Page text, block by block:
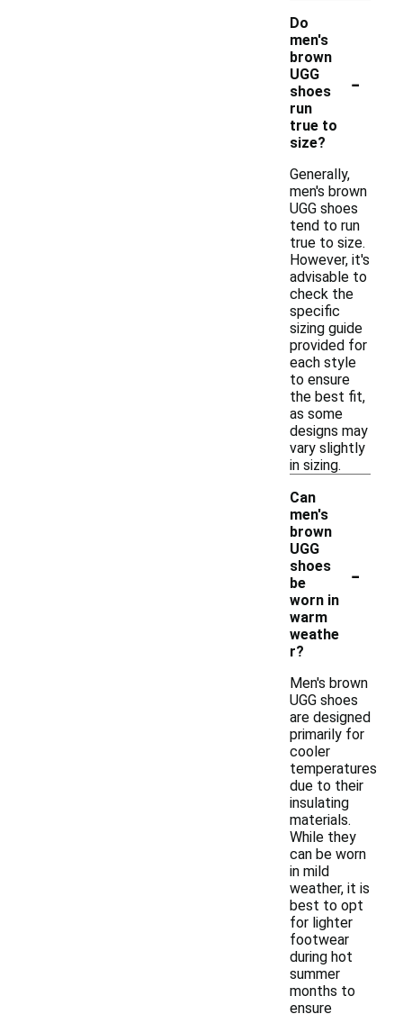
Do
men's
brown
UGG
shoes
run
true to
size?
-
Generally,
men's brown
UGG shoes
tend to run
true to size.
However, it's
advisable to
check the
specific
sizing guide
provided for
each style
to ensure
the best fit,
as some
designs may
vary slightly
in sizing.
Can
men's
brown
UGG
shoes
be
worn in
warm
weathe
r?
-
Men's brown
UGG shoes
are designed
primarily for
cooler
temperatures
due to their
insulating
materials.
While they
can be worn
in mild
weather, it is
best to opt
for lighter
footwear
during hot
summer
months to
ensure